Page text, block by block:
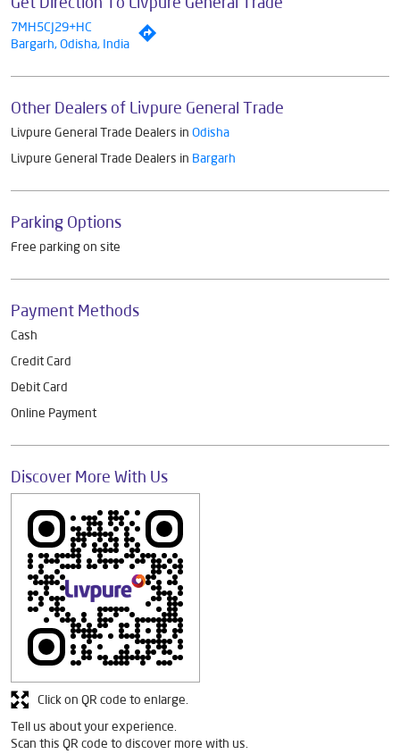
7MH5CJ29+HC
Bargarh, Odisha, India
Other Dealers of Livpure General Trade
Livpure General Trade Dealers in Odisha
Livpure General Trade Dealers in Bargarh
Parking Options
Free parking on site
Payment Methods
Cash
Credit Card
Debit Card
Online Payment
Discover More With Us
Tell us about your experience.
Scan this QR code to discover more with us.
Click on QR code to enlarge.